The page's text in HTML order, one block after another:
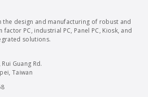
the design and manufacturing of robust and
PC, industrial PC, Panel PC, Kiosk, and
solutions.
Guang Rd.
Taiwan